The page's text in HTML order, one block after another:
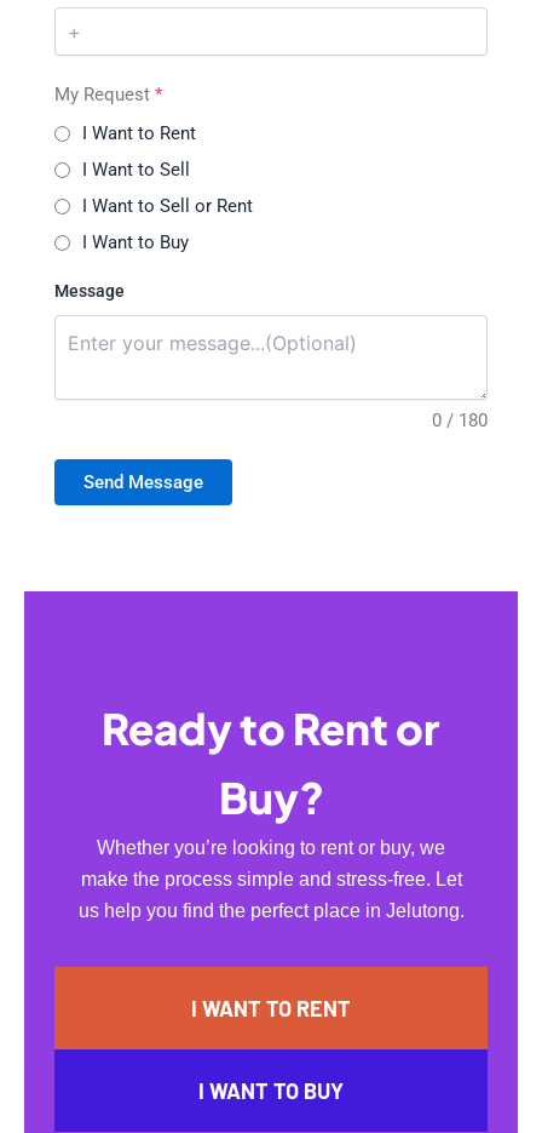
My Request *
I Want to Rent
I Want to Sell
I Want to Sell or Rent
I Want to Buy
Message
0 / 180
Send Message
Ready to Rent or
Buy?
Whether you’re looking to rent or buy, we
make the process simple and stress-free. Let
us help you find the perfect place in Jelutong.
I WANT TO RENT
I WANT TO BUY